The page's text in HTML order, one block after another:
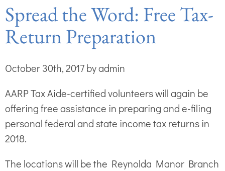
Spread the Word: Free Tax-
Return Preparation
October 30th, 2017 by admin
AARP Tax Aide-certified volunteers will again be
offering free assistance in preparing and e-filing
personal federal and state income tax returns in
2018.
The locations will be the Reynolda Manor Branch